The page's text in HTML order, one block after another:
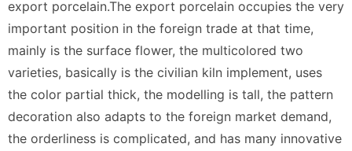
export porcelain.The export porcelain occupies the very
important position in the foreign trade at that time,
mainly is the surface flower, the multicolored two
varieties, basically is the civilian kiln implement, uses
the color partial thick, the modelling is tall, the pattern
decoration also adapts to the foreign market demand,
the orderliness is complicated, and has many innovative